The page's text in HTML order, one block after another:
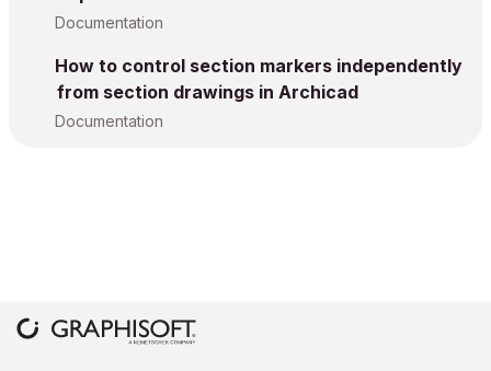
Documentation
How to control section markers independently
from section drawings in Archicad
Documentation